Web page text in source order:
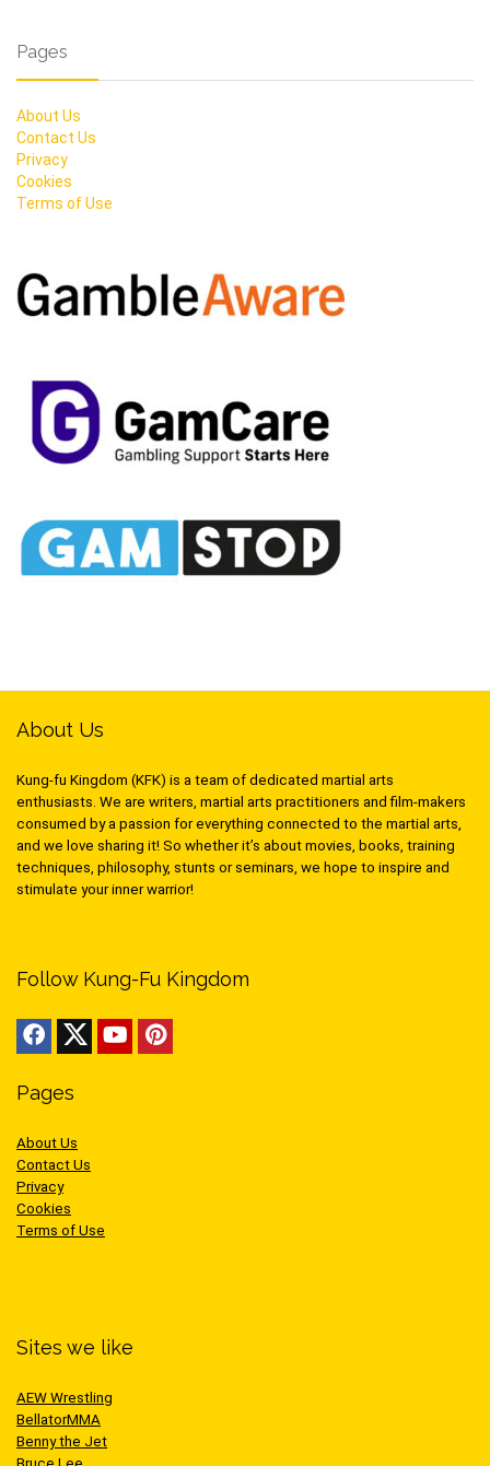
Pages
About Us
Contact Us
Privacy
Cookies
Terms of Use
About Us
Kung-fu Kingdom (KFK) is a team of dedicated martial arts
enthusiasts. We are writers, martial arts practitioners and film-makers
consumed by a passion for everything connected to the martial arts,
and we love sharing it! So whether it’s about movies, books, training
techniques, philosophy, stunts or seminars, we hope to inspire and
stimulate your inner warrior!
Follow Kung-Fu Kingdom
Pages
About Us
Contact Us
Privacy
Cookies
Terms of Use
Sites we like
AEW Wrestling
BellatorMMA
Benny the Jet